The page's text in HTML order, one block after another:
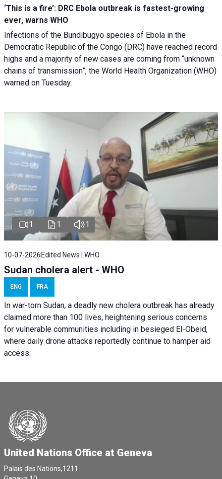
‘This is a fire’: DRC Ebola outbreak is fastest-growing
ever, warns WHO
Infections of the Bundibugyo species of Ebola in the
Democratic Republic of the Congo (DRC) have reached record
highs and a majority of new cases are coming from “unknown
chains of transmission”, the World Health Organization (WHO)
warned on Tuesday.
1 1 1
10-07-2026 Edited News | WHO
Sudan cholera alert - WHO
ENG FRA
In war-torn Sudan, a deadly new cholera outbreak has already
claimed more than 100 lives, heightening serious concerns
for vulnerable communities including in besieged El-Obeid,
where daily drone attacks reportedly continue to hamper aid
access.
United Nations Office at Geneva
Palais des Nations,1211